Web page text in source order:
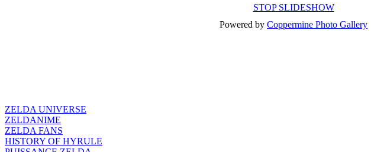
STOP SLIDESHOW
Powered by Coppermine Photo Gallery
ZELDA UNIVERSE
ZELDANIME
ZELDA FANS
HISTORY OF HYRULE